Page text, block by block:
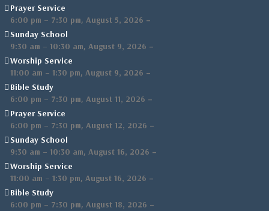
Prayer Service
6:00 pm – 7:30 pm, August 5, 2026 –
Sunday School
9:30 am – 10:30 am, August 9, 2026 –
Worship Service
11:00 am – 1:30 pm, August 9, 2026 –
Bible Study
6:00 pm – 7:30 pm, August 11, 2026 –
Prayer Service
6:00 pm – 7:30 pm, August 12, 2026 –
Sunday School
9:30 am – 10:30 am, August 16, 2026 –
Worship Service
11:00 am – 1:30 pm, August 16, 2026 –
Bible Study
6:00 pm – 7:30 pm, August 18, 2026 –